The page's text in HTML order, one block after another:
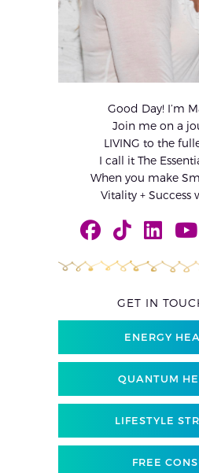
Good Day! I’m
Join me on a
LIVING to the
I call it The
When you make
Vitality + Success
GET IN
ENERGY
QUANTUM
LIFESTYLE
FREE